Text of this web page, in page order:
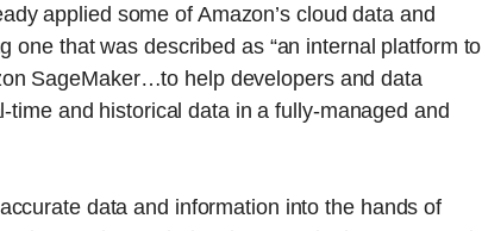
applied some of Amazon’s cloud data and
one that was described as “an internal platform to
SageMaker…to help developers and data
and historical data in a fully-managed and
data and information into the hands of